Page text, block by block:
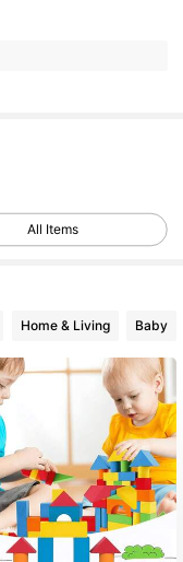
All Items
Home & Living Baby